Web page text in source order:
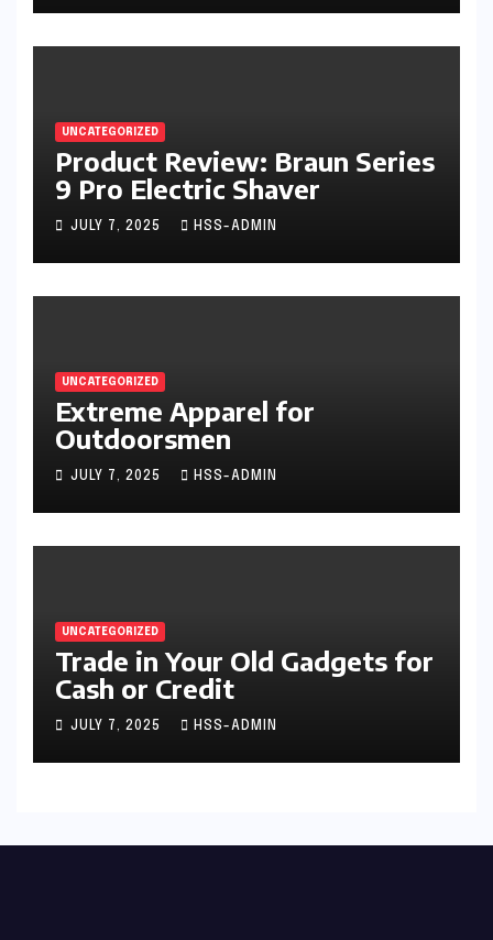
UNCATEGORIZED
Product Review: Braun Series
9 Pro Electric Shaver
JULY 7, 2025 HSS-ADMIN
UNCATEGORIZED
Extreme Apparel for
Outdoorsmen
JULY 7, 2025 HSS-ADMIN
UNCATEGORIZED
Trade in Your Old Gadgets for
Cash or Credit
JULY 7, 2025 HSS-ADMIN